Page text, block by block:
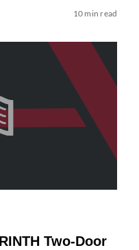
10 min read
Two-Door